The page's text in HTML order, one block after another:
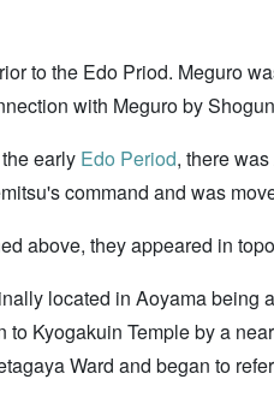
to the Edo Priod. Meguro
with Meguro by
early Edo Period, there
command and was
above, they appeared in
located in Aoyama being
to Kyogakuin Temple by a
Ward and began to